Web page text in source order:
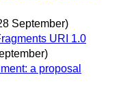
September)
URI 1.0
a proposal